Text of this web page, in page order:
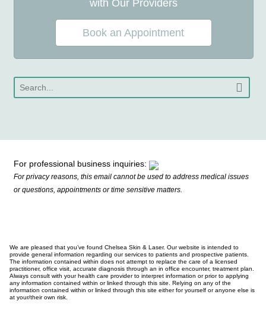
with Our Providers
Book an Appointment
For professional business inquiries:
For privacy reasons, this email cannot be used to address medical issues
or questions, appointments or time sensitive matters.
We are pleased that you’ve found Chelsea Skin & Laser. Our website is intended to
provide general information regarding our services to patients and prospective patients.
The information contained within does not attempt to replace the care of a licensed
practitioner, office visit, accurate diagnosis through an in office encounter, treatment plan.
Always consult with your health care provider to interpret information or prior to applying
any information contained within or linked through this site. Relying on any of the
information contained within or linked through this site either for yourself or anyone else is
at your/their own risk.